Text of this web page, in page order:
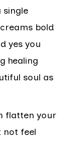
single
bold
yes you
healing
soul as
flatten your
not feel